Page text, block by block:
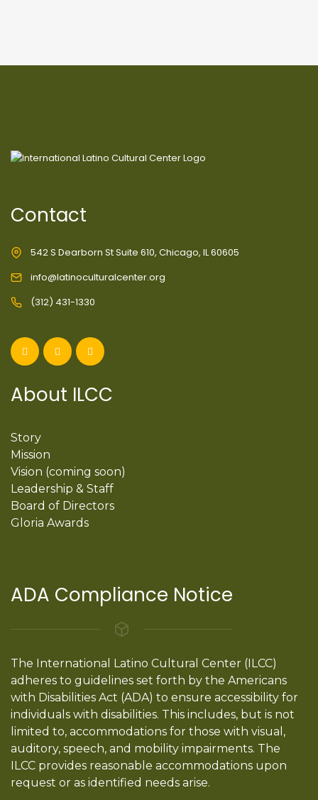
Contact
542 S Dearborn St Suite 610, Chicago, IL 60605
info@latinoculturalcenter.org
(312) 431-1330
About ILCC
Story
Mission
Vision (coming soon)
Leadership & Staff
Board of Directors
Gloria Awards
ADA Compliance Notice
The International Latino Cultural Center (ILCC)
adheres to guidelines set forth by the Americans
with Disabilities Act (ADA) to ensure accessibility for
individuals with disabilities. This includes, but is not
limited to, accommodations for those with visual,
auditory, speech, and mobility impairments. The
ILCC provides reasonable accommodations upon
request or as identified needs arise.